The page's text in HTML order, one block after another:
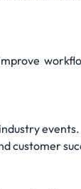
events.
customer